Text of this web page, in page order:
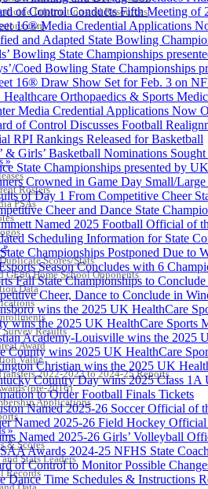
Information and Resources
/ STATISTICS / RECORDS
»
Rosters
PSAs
»
Scores/Stats
GE86 Home School Opponents
Data
Results
Award
Value
2022-2023 to 2024-25 Reports
(pre-2016)
Applications
»
& Scores
Stats Leaders
Records
of Control Conducts Fifth Meeting of
16® Media Credential Applications
and Adapted State Bowling
Bowling State Championships
Coed Bowling State Championships
16® Draw Show Set for Feb. 3 on
Orthopaedics & Sports
Media Credential Applications Now
of Control Discusses Football
RPI Rankings Released for Basketball
& Girls’ Basketball Nominations
State Championships presented by
Crowned in Game Day Small/
of Day 1 From Competitive Cheer
Cheer and Dance State
Named 2025 Football Official of
Scheduling Information for State
Championships Postponed Due to
Season Concludes with 6
Fall State Championships to
Cheer, Dance to Conclude in
wins the 2025 UK HealthCare
wins the 2025 UK HealthCare Sports
Academy-Louisville wins the 2025
County wins 2025 UK HealthCare
Christian wins the 2025 UK
Country Day wins 2025 Class 1A
to Order Football Finals Tickets
Named 2025-26 Soccer Official of
Named 2025-26 Field Hockey Official
Named 2025-26 Girls’ Volleyball
Awards 2024-25 NFHS State
of Control to Monitor Possible
Dance Time Schedules & Instructions